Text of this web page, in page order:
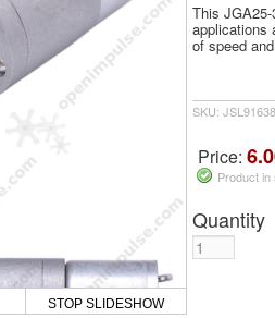
STOP SLIDESHOW
This
applications
of speed
SKU:
Price:
Product
Quantity